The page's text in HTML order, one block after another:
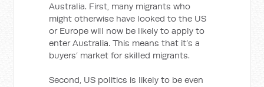
Australia. First, many migrants who
might otherwise have looked to the US
or Europe will now be likely to apply to
enter Australia. This means that it’s a
buyers’ market for skilled migrants.
Second, US politics is likely to be even